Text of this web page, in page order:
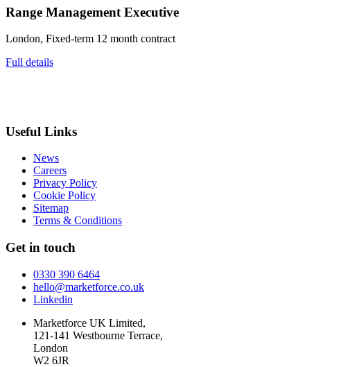
Range Management Executive
London, Fixed-term 12 month contract
Full details
Useful Links
News
Careers
Privacy Policy
Cookie Policy
Sitemap
Terms & Conditions
Get in touch
0330 390 6464
hello@marketforce.co.uk
Linkedin
Marketforce UK Limited,
121-141 Westbourne Terrace,
London
W2 6JR